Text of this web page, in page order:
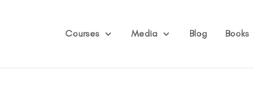
Courses Media Blog Books